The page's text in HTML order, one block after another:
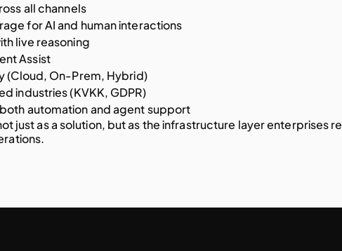
all channels
for AI and human interactions
live reasoning
Assist
(Cloud, On-Prem, Hybrid)
industries (KVKK, GDPR)
automation and agent support
just as a solution, but as the infrastructure layer enterprises